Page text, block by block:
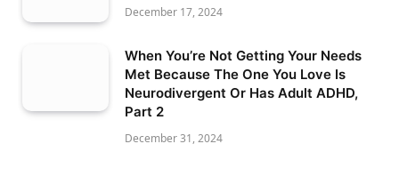
December 17, 2024
When You’re Not Getting Your Needs
Met Because The One You Love Is
Neurodivergent Or Has Adult ADHD,
Part 2
December 31, 2024